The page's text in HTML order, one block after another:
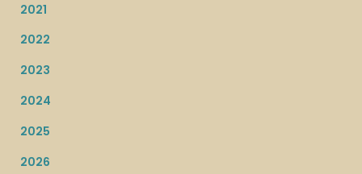
2021
2022
2023
2024
2025
2026